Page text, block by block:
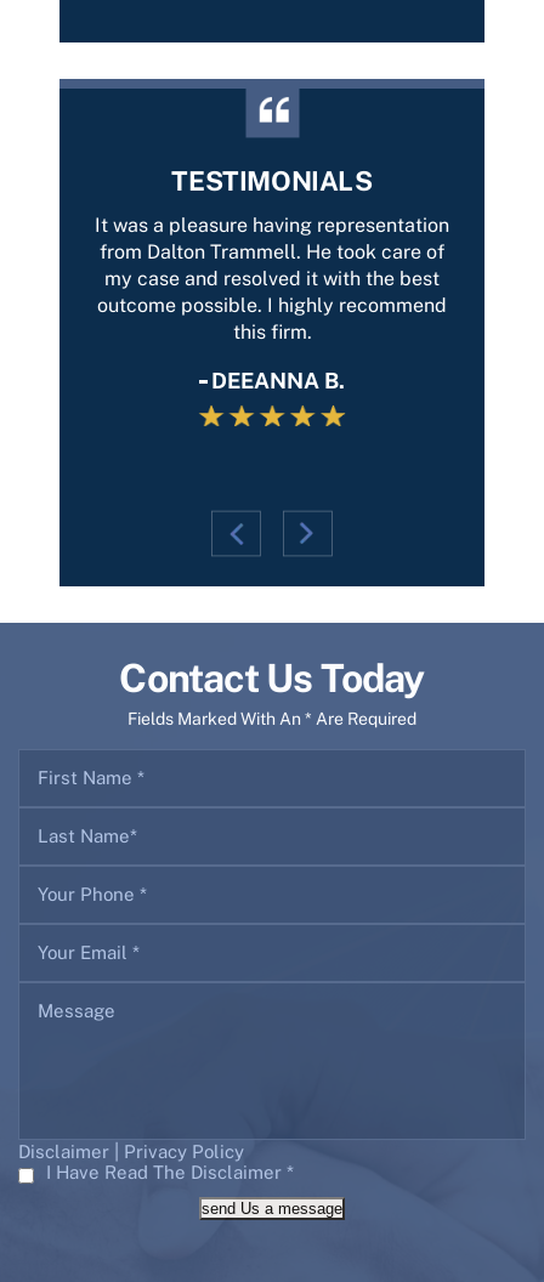
TESTIMONIALS
It was a pleasure having representation
from Dalton Trammell. He took care of
my case and resolved it with the best
outcome possible. I highly recommend
this firm.
DEEANNA B.
Contact Us Today
Fields Marked With An * Are Required
Disclaimer
Privacy Policy
I Have Read The Disclaimer *
send Us a message